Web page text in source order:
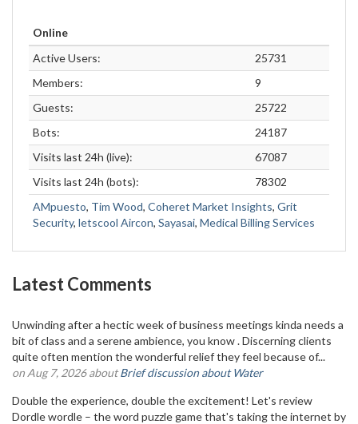
Online
Active Users:
25731
Members:
9
Guests:
25722
Bots:
24187
Visits last 24h (live):
67087
Visits last 24h (bots):
78302
AMpuesto, Tim Wood, Coheret Market Insights, Grit
Security, letscool Aircon, Sayasai, Medical Billing Services
Latest Comments
Unwinding after a hectic week of business meetings kinda needs a
bit of class and a serene ambience, you know . Discerning clients
quite often mention the wonderful relief they feel because of...
on Aug 7, 2026 aboutBrief discussion about Water
Double the experience, double the excitement! Let's review
Dordle wordle – the word puzzle game that's taking the internet by